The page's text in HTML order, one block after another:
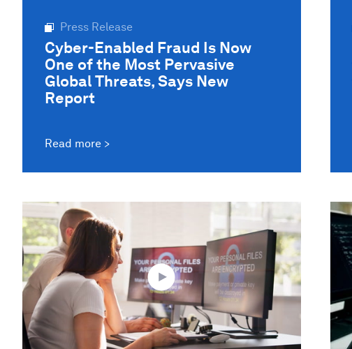
Press Release
Cyber-Enabled Fraud Is Now
One of the Most Pervasive
Global Threats, Says New
Report
Read more